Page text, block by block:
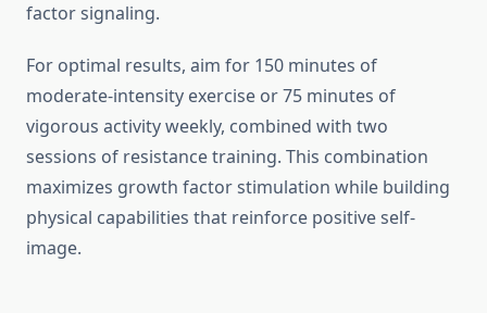
factor signaling.
For optimal results, aim for 150 minutes of
moderate-intensity exercise or 75 minutes of
vigorous activity weekly, combined with two
sessions of resistance training. This combination
maximizes growth factor stimulation while building
physical capabilities that reinforce positive self-
image.